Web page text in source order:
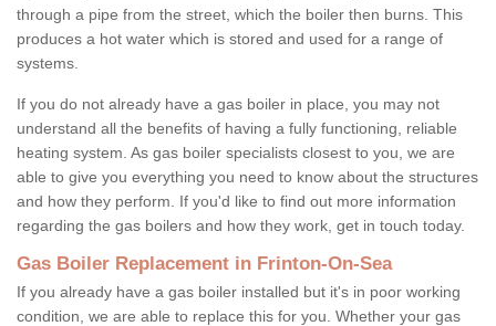
through a pipe from the street, which the boiler then burns. This
produces a hot water which is stored and used for a range of
systems.
If you do not already have a gas boiler in place, you may not
understand all the benefits of having a fully functioning, reliable
heating system. As gas boiler specialists closest to you, we are
able to give you everything you need to know about the structures
and how they perform. If you'd like to find out more information
regarding the gas boilers and how they work, get in touch today.
Gas Boiler Replacement in Frinton-On-Sea
If you already have a gas boiler installed but it's in poor working
condition, we are able to replace this for you. Whether your gas